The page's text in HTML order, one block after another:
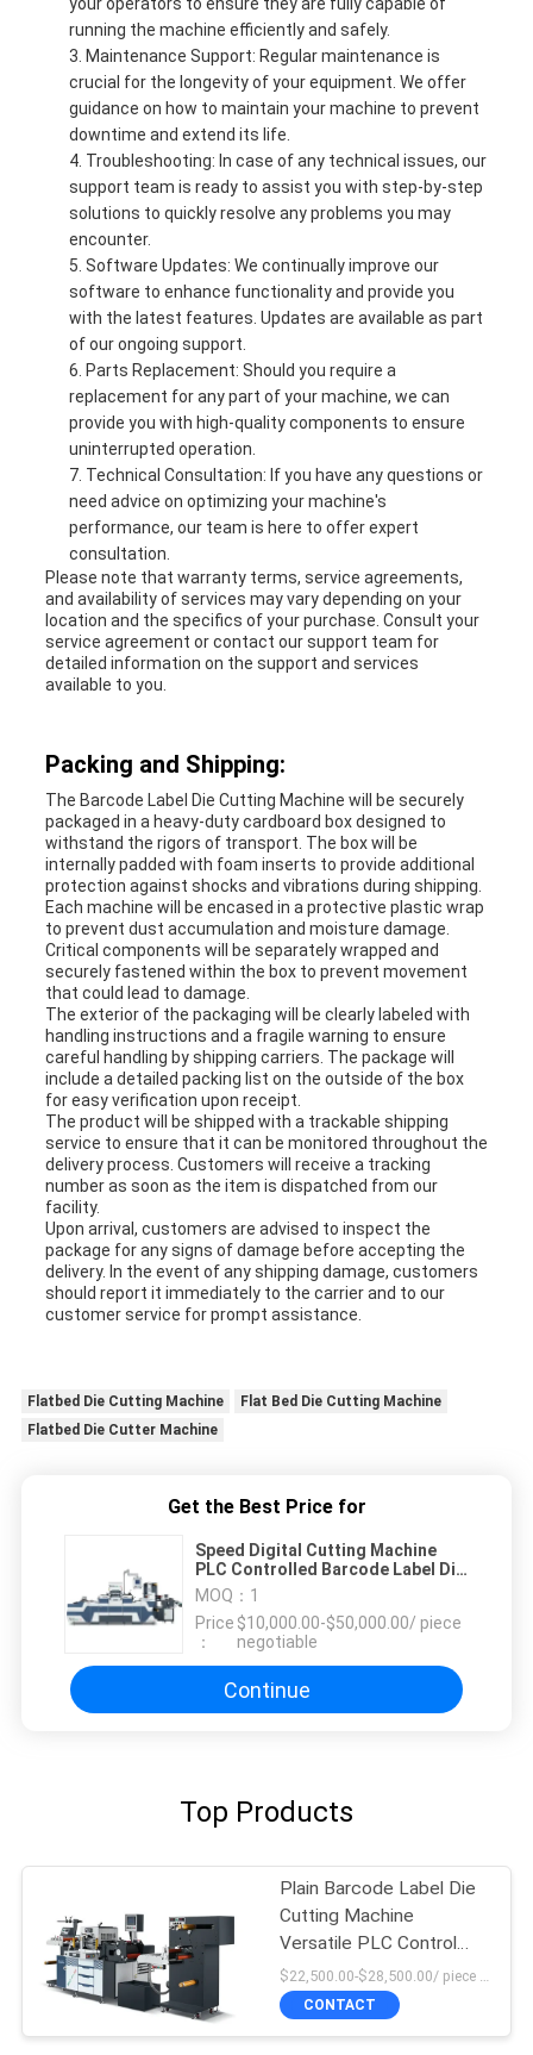
your operators to ensure they are fully capable of
running the machine efficiently and safely.
Maintenance Support: Regular maintenance is
crucial for the longevity of your equipment. We offer
guidance on how to maintain your machine to prevent
downtime and extend its life.
Troubleshooting: In case of any technical issues, our
support team is ready to assist you with step-by-step
solutions to quickly resolve any problems you may
encounter.
Software Updates: We continually improve our
software to enhance functionality and provide you
with the latest features. Updates are available as part
of our ongoing support.
Parts Replacement: Should you require a
replacement for any part of your machine, we can
provide you with high-quality components to ensure
uninterrupted operation.
Technical Consultation: If you have any questions or
need advice on optimizing your machine's
performance, our team is here to offer expert
consultation.
Please note that warranty terms, service agreements,
and availability of services may vary depending on your
location and the specifics of your purchase. Consult your
service agreement or contact our support team for
detailed information on the support and services
available to you.
Packing and Shipping:
The Barcode Label Die Cutting Machine will be securely
packaged in a heavy-duty cardboard box designed to
withstand the rigors of transport. The box will be
internally padded with foam inserts to provide additional
protection against shocks and vibrations during shipping.
Each machine will be encased in a protective plastic wrap
to prevent dust accumulation and moisture damage.
Critical components will be separately wrapped and
securely fastened within the box to prevent movement
that could lead to damage.
The exterior of the packaging will be clearly labeled with
handling instructions and a fragile warning to ensure
careful handling by shipping carriers. The package will
include a detailed packing list on the outside of the box
for easy verification upon receipt.
The product will be shipped with a trackable shipping
service to ensure that it can be monitored throughout the
delivery process. Customers will receive a tracking
number as soon as the item is dispatched from our
facility.
Upon arrival, customers are advised to inspect the
package for any signs of damage before accepting the
delivery. In the event of any shipping damage, customers
should report it immediately to the carrier and to our
customer service for prompt assistance.
Flatbed Die Cutting Machine
Flat Bed Die Cutting Machine
Flatbed Die Cutter Machine
Get the Best Price for
Speed Digital Cutting Machine
PLC Controlled Barcode Label Die
Cutter 350mm Max
MOQ： 1
Price
：
$10,000.00-$50,000.00/ piece
negotiable
Continue
Top Products
Plain Barcode Label Die
Cutting Machine
Versatile PLC Control
High Force
$22,500.00-$28,500.00/ piece MOQ:1
CONTACT